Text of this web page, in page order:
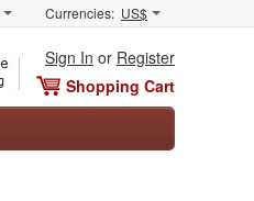
Currencies: US$
Sign In or Register
Shopping Cart